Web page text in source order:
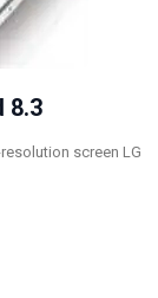
8.3
screen LG